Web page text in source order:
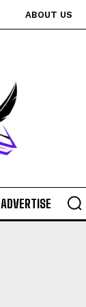
ABOUT US
ADVERTISE